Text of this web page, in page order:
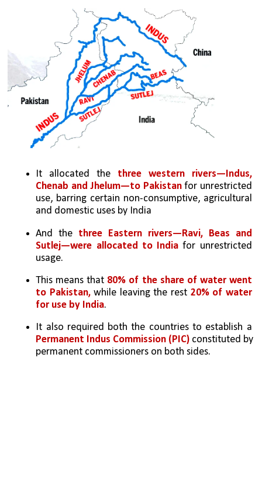
It allocated the three western rivers—Indus,
Chenab and Jhelum—to Pakistan for unrestricted
use, barring certain non-consumptive, agricultural
and domestic uses by India
And the three Eastern rivers—Ravi, Beas and
Sutlej—were allocated to India for unrestricted
usage.
This means that 80% of the share of water went
to Pakistan, while leaving the rest 20% of water
for use by India.
Permanent Indus Commission (PIC) constituted by
permanent commissioners on both sides.